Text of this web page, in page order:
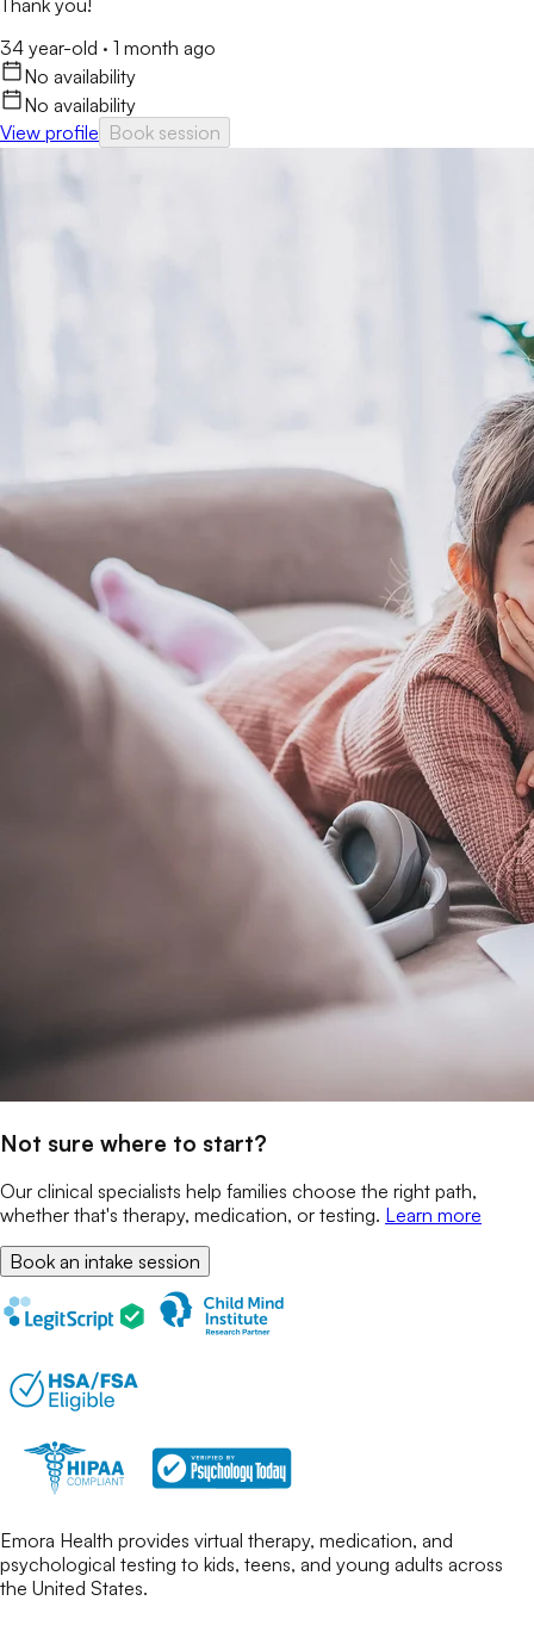
34 year-old · 1 month ago
No availability
No availability
View profile Book session
Not sure where to start?
Our clinical specialists help families choose the right path,
whether that's therapy, medication, or testing. Learn more
Book an intake session
Emora Health provides virtual therapy, medication, and
psychological testing to kids, teens, and young adults across
the United States.